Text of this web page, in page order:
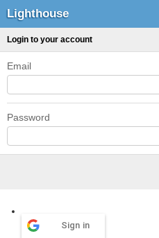
Lighthouse
Login to your account
Email
Password
Sign in